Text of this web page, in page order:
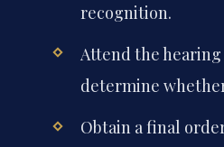
recognition.
Attend the
determine
Obtain a final